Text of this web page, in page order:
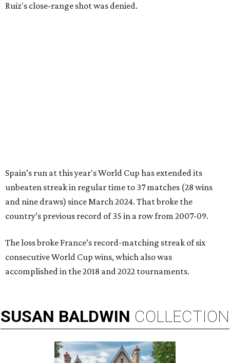
Ruiz's close-range shot was denied.
Spain’s run at this year's World Cup has extended its
unbeaten streak in regular time to 37 matches (28 wins
and nine draws) since March 2024. That broke the
country’s previous record of 35 in a row from 2007-09.
The loss broke France’s record-matching streak of six
consecutive World Cup wins, which also was
accomplished in the 2018 and 2022 tournaments.
SUSAN BALDWIN COLLECTION